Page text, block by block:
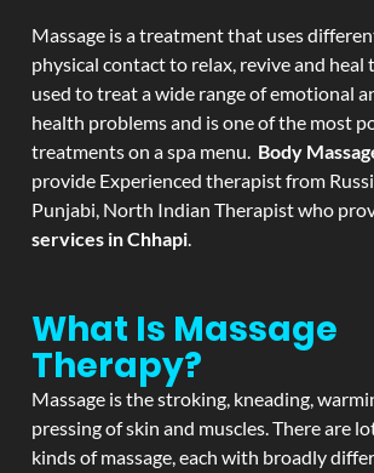
Massage is a treatment that uses
physical contact to relax, revive and heal
used to treat a wide range of emotional
health problems and is one of the most
treatments on a spa menu. Body
provide Experienced therapist from
Punjabi, North Indian Therapist who
services in Chhapi.
What Is Massage
Therapy?
Massage is the stroking, kneading,
pressing of skin and muscles. There are
kinds of massage, each with broadly